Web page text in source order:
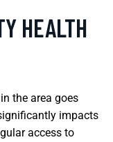
HEALTH
the area goes
impacts
access to